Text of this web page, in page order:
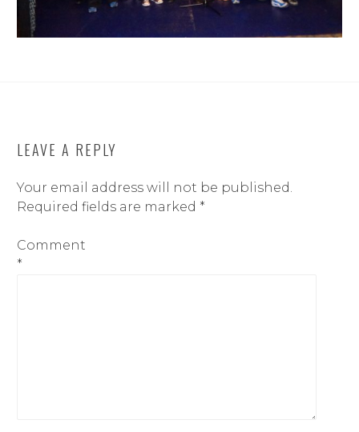
LEAVE A REPLY
Your email address will not be published.
Required fields are marked *
Comment
*